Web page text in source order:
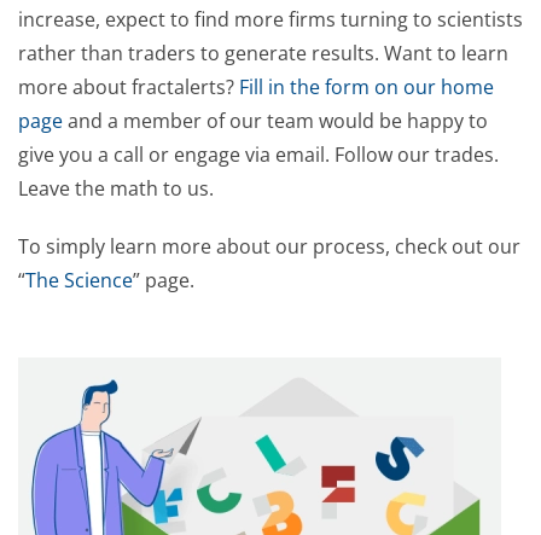
increase, expect to find more firms turning to scientists
rather than traders to generate results. Want to learn
more about fractalerts? Fill in the form on our home
pageand a member of our team would be happy to
give you a call or engage via email. Follow our trades.
Leave the math to us.
To simply learn more about our process, check out our
“The Science” page.